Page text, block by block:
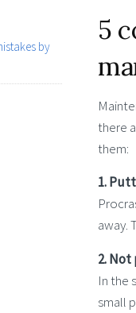
5
there
them:
1.
away.
2.
In the
small
by